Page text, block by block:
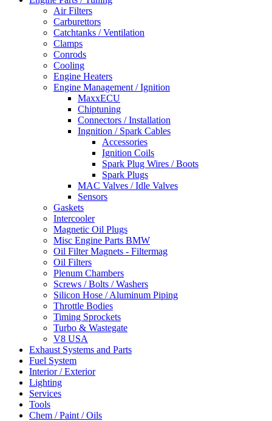
Air Filters
Carburettors
Catchtanks / Ventilation
Clamps
Conrods
Cooling
Engine Heaters
Engine Management / Ignition
MaxxECU
Chiptuning
Connectors / Installation
Ingnition / Spark Cables
Accessories
Ignition Coils
Spark Plug Wires / Boots
Spark Plugs
MAC Valves / Idle Valves
Sensors
Gaskets
Intercooler
Magnetic Oil Plugs
Misc Engine Parts BMW
Oil Filter Magnets - Filtermag
Oil Filters
Plenum Chambers
Screws / Bolts / Washers
Silicon Hose / Aluminum Piping
Throttle Bodies
Timing Sprockets
Turbo & Wastegate
V8 USA
Exhaust Systems and Parts
Fuel System
Interior / Exterior
Lighting
Services
Tools
Chem / Paint / Oils